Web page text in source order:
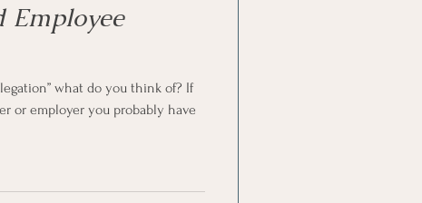
Employee
what do you think of? If
or employer you probably have